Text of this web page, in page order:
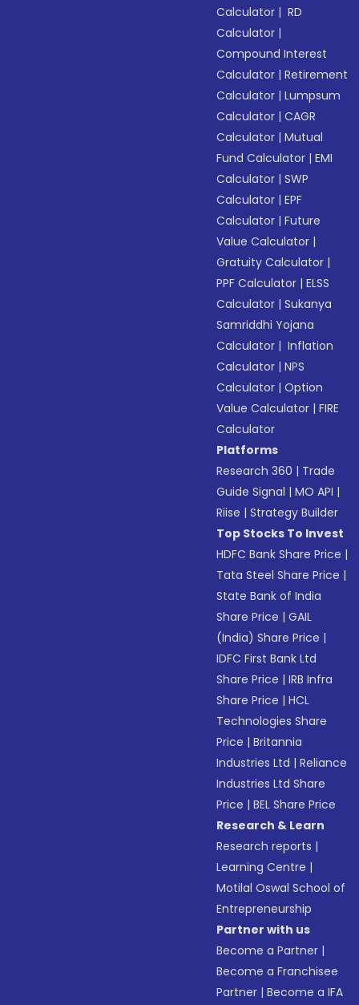
Calculator | RD
Calculator |
Compound Interest
Calculator |Retirement
Calculator |Lumpsum
Calculator |CAGR
Calculator |Mutual
Fund Calculator |EMI
Calculator |SWP
Calculator |EPF
Calculator |Future
Value Calculator |
Gratuity Calculator |
PPF Calculator |ELSS
Calculator |Sukanya
Samriddhi Yojana
Calculator | Inflation
Calculator |NPS
Calculator |Option
Value Calculator |FIRE
Calculator
Platforms
Research 360 | Trade
Guide Signal |MO API |
Riise |Strategy Builder
Top Stocks To Invest
HDFC Bank Share Price |
Tata Steel Share Price |
State Bank of India
Share Price |GAIL
(India) Share Price |
IDFC First Bank Ltd
Share Price |IRB Infra
Share Price |HCL
Technologies Share
Price |Britannia
Industries Ltd |Reliance
Industries Ltd Share
Price |BEL Share Price
Research & Learn
Research reports |
Learning Centre |
Motilal Oswal School of
Entrepreneurship
Partner with us
Become a Partner |
Become a Franchisee
Partner |Become a IFA